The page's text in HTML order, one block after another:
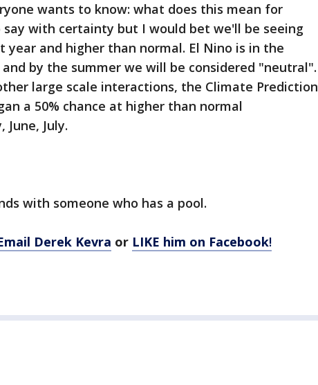
wants to know: what does this mean for
with certainty but I would bet we'll be seeing
year and higher than normal. El Nino is in the
by the summer we will be considered "neutral".
large scale interactions, the Climate Prediction
a 50% chance at higher than normal
July.
with someone who has a pool.
Derek Kevra or LIKE him on Facebook!